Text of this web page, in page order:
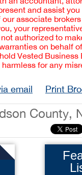
and assist
associate
your
authorized to
on behalf
Vested Business
for any
email Print
County,